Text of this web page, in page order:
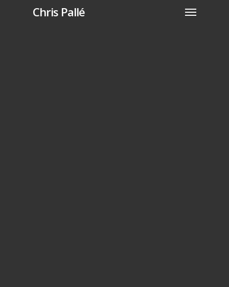
Chris Pallé